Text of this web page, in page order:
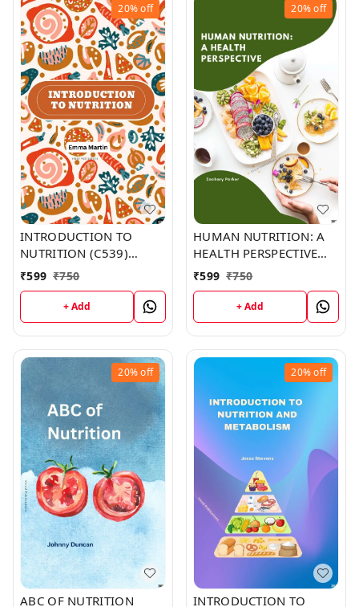
20%off
INTRODUCTION TO
NUTRITION (C539)
BOOK by Emma Martin
₹599 ₹750
+ Add
20%off
HUMAN NUTRITION: A
HEALTH PERSPECTIVE
(C357) BOOK by Zachary
Parker
₹599 ₹750
+ Add
20%off
ABC OF NUTRITION
20%off
INTRODUCTION TO